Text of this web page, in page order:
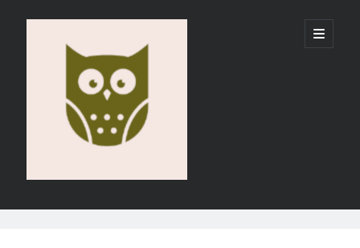
Portfolio
open
primary
Sidebar